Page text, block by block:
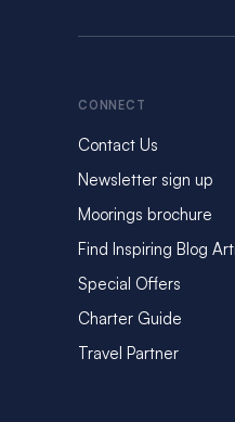
CONNECT
Contact Us
Newsletter sign up
Moorings brochure
Find Inspiring Blog
Special Offers
Charter Guide
Travel Partner